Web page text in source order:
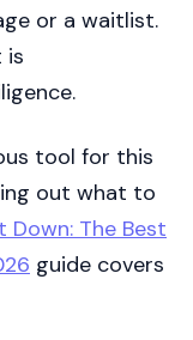
or a waitlist.
is
tool for this
out what to
Down: The Best
guide covers